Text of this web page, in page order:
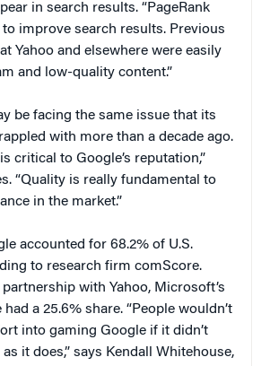
in search results. “PageRank
improve search results. Previous
Yahoo and elsewhere were easily
and low-quality content.”
be facing the same issue that its
with more than a decade ago.
critical to Google’s reputation,”
“Quality is really fundamental to
in the market.”
accounted for 68.2% of U.S.
to research firm comScore.
with Yahoo, Microsoft’s
a 25.6% share. “People wouldn’t
into gaming Google if it didn’t
it does,” says Kendall Whitehouse,